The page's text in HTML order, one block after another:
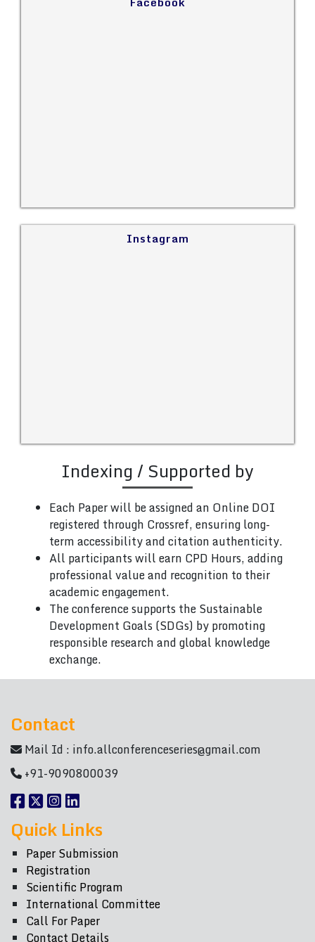
Instagram
Indexing / Supported by
Each Paper will be assigned an Online DOI
registered through Crossref, ensuring long-
term accessibility and citation authenticity.
All participants will earn CPD Hours, adding
professional value and recognition to their
academic engagement.
The conference supports the Sustainable
Development Goals (SDGs) by promoting
responsible research and global knowledge
exchange.
Contact
Mail Id : info.allconferenceseries@gmail.com
+91-9090800039
Quick Links
Paper Submission
Registration
Scientific Program
International Committee
Call For Paper
Contact Details